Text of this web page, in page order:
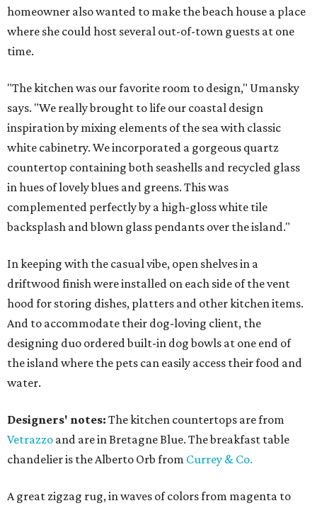
homeowner also wanted to make the beach house a place
where she could host several out-of-town guests at one
time.
"The kitchen was our favorite room to design," Umansky
says. "We really brought to life our coastal design
inspiration by mixing elements of the sea with classic
white cabinetry. We incorporated a gorgeous quartz
countertop containing both seashells and recycled glass
in hues of lovely blues and greens. This was
complemented perfectly by a high-gloss white tile
backsplash and blown glass pendants over the island."
In keeping with the casual vibe, open shelves in a
driftwood finish were installed on each side of the vent
hood for storing dishes, platters and other kitchen items.
And to accommodate their dog-loving client, the
designing duo ordered built-in dog bowls at one end of
the island where the pets can easily access their food and
water.
Designers' notes: The kitchen countertops are from
Vetrazzo and are in Bretagne Blue. The breakfast table
chandelier is the Alberto Orb from Currey & Co.
A great zigzag rug, in waves of colors from magenta to